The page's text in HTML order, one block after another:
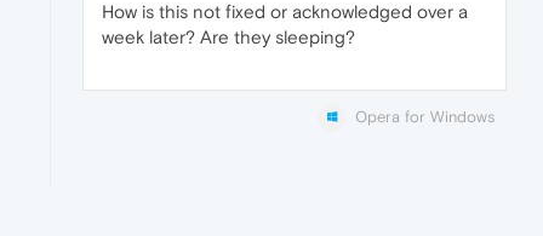
How is this not fixed or acknowledged over a
week later? Are they sleeping?
Opera for Windows